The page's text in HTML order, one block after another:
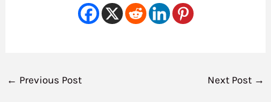
← Previous Post Next Post →